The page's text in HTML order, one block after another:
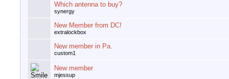
Which antenna to buy?
synergy
New Member from DC!
extralockbox
New member in Pa.
custom1
New member
mjessup